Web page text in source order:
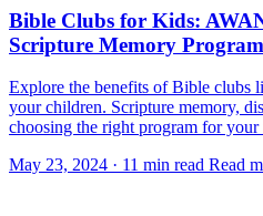
Bible Clubs for Kids:
Scripture Memory
Explore the benefits of Bible clubs
your children. Scripture memory,
choosing the right program for
May 23, 2024 · 11 min read Read